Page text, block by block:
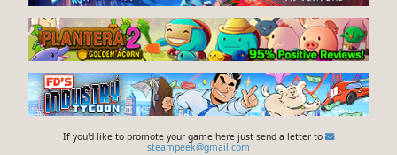
If you'd like to promote your game here just send a letter to
steampeek@gmail.com